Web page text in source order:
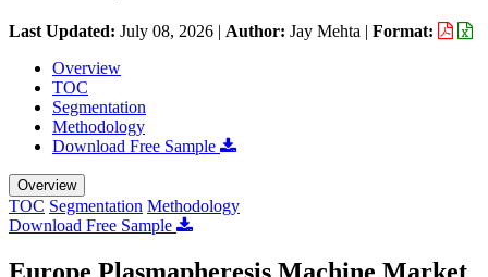
Last Updated: July 08, 2026 | Author: Jay Mehta | Format:
Overview
TOC
Segmentation
Methodology
Download Free Sample
Overview
TOC Segmentation Methodology
Download Free Sample
Europe Plasmapheresis Machine Market